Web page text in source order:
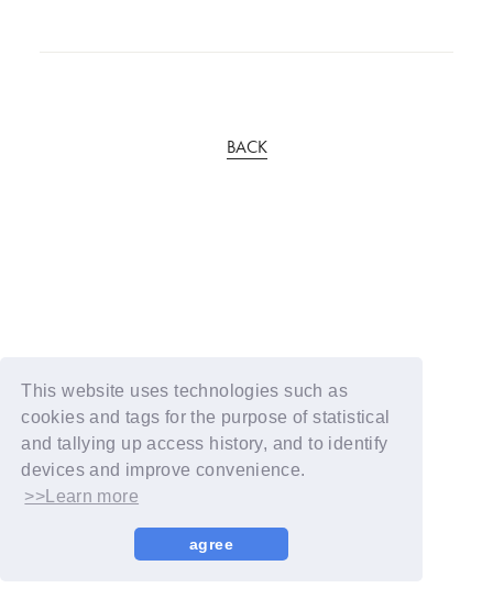
This website uses technologies such as
cookies and tags for the purpose of statistical
and tallying up access history, and to identify
devices and improve convenience.
>>Learn more
agree
BACK
© YOSHIMOTO KOGYO / Fanplus